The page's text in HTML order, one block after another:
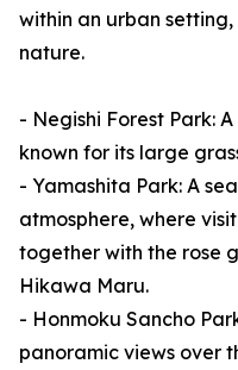
within an urban
nature.
- Negishi Forest Park:
known for its large
- Yamashita Park: A
atmosphere, where
together with the rose
Hikawa Maru.
- Honmoku Sancho
panoramic views over